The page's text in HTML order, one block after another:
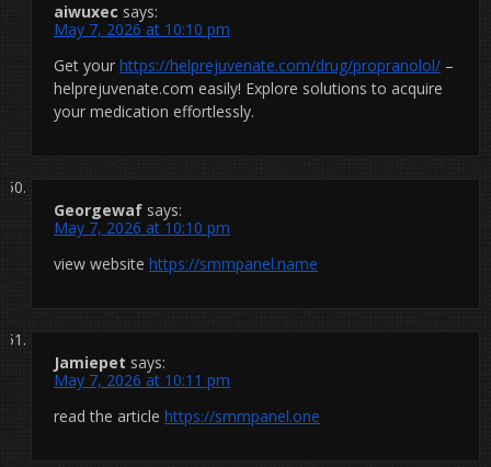
aiwuxec says:
May 7, 2026 at 10:10 pm
Get your https://helprejuvenate.com/drug/propranolol/ –
helprejuvenate.com easily! Explore solutions to acquire
your medication effortlessly.
Georgewaf says:
May 7, 2026 at 10:10 pm
view website https://smmpanel.name
Jamiepet says:
May 7, 2026 at 10:11 pm
read the article https://smmpanel.one